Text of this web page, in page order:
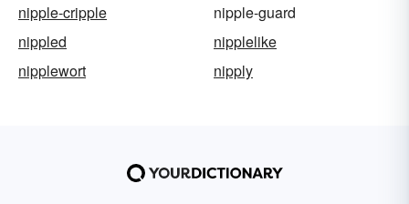
nipple-cripple
nipple-guard
nippled
nipplelike
nipplewort
nipply